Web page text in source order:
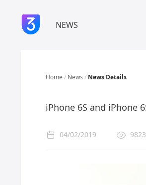
NEWS
Home / News / News Details
iPhone 6S and iPhone
04/02/2019 9823